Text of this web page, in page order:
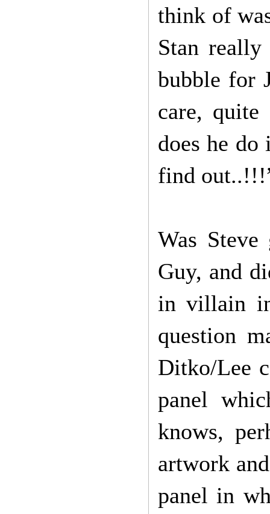
think of
Stan
bubble for
care,
does he
find
Was
Guy, and
in villain
question
Ditko/Lee
panel
knows,
artwork
panel in